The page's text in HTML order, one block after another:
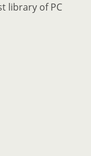
library of PC